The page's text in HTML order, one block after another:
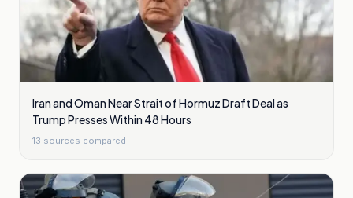
Iran and Oman Near Strait of Hormuz Draft Deal as
Trump Presses Within 48 Hours
13 sources compared